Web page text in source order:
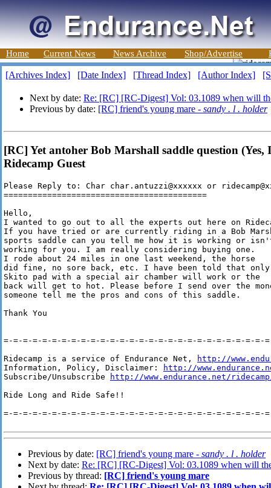
Home Current News News Archive Shop/Advertise
[Archives Index] [Date Index] [Thread Index] [Author Index]
Next by date: Re: [RC] [RC-Digest] Vol: 03.1089 when will
Previous by date: [RC] friend's young mare - sandy . l . holder
[RC] Yet antoher Bob Marshall saddle question (Yes,
Ridecamp Guest
Please Reply to: Char char.antuzzi@xxxxxx or
==========================================
Hello,
I wanted to go out to all the experts out here on
If you have tried or are currently riding in a Bob
sports saddle can you tell me how it is working or
working for you. I am really considering buying one.
I rode about 24 miles in one last weekend, the horse
did fine, no sore back, etc. I have been told that
Skito pad with a special air chamber will work or the
back will get to hot. Please before I send over the
someone tell me the pros and cons of this saddle.
Thank You
=-=-=-=-=-=-=-=-=-=-=-=-=-=-=-=-=-=-=-=-=-=-=-=-=-=-=-
Ridecamp is a service of Endurance Net,
http://
Information, Policy, Disclaimer:
http://
Subscribe/Unsubscribe
http://www.endurance.net/
Ride Long and Ride Safe!!
=-=-=-=-=-=-=-=-=-=-=-=-=-=-=-=-=-=-=-=-=-=-=-=-=-=-=-
Previous by date: [RC] friend's young mare - sandy . l . holder
Next by date: Re: [RC] [RC-Digest] Vol: 03.1089 when will
Previous by thread: [RC] friend's young mare